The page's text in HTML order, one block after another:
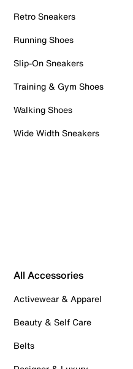
Retro Sneakers
Running Shoes
Slip-On Sneakers
Training & Gym Shoes
Walking Shoes
Wide Width Sneakers
All Accessories
Activewear & Apparel
Beauty & Self Care
Belts